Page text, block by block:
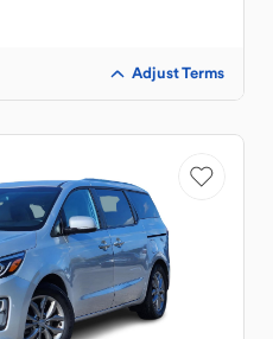
Adjust Terms